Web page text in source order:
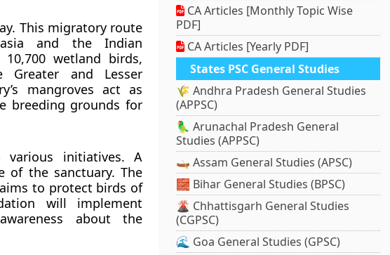
This migratory route
and the Indian
wetland birds,
Greater and Lesser
mangroves act as
breeding grounds for
various initiatives. A
of the sanctuary. The
aims to protect birds of
will implement
about the
CA Articles [Monthly Topic Wise
PDF]
CA Articles [Yearly PDF]
States PSC General Studies
🌾 Andhra Pradesh General Studies
(APPSC)
🦜 Arunachal Pradesh General
Studies (APPSC)
🛶 Assam General Studies (APSC)
🧱 Bihar General Studies (BPSC)
🌋 Chhattisgarh General Studies
(CGPSC)
🌊 Goa General Studies (GPSC)